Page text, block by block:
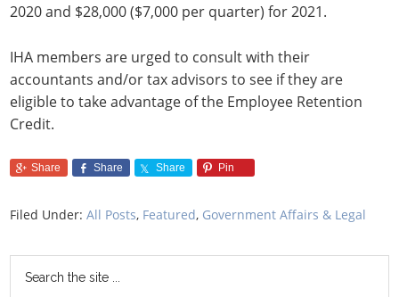
2020 and $28,000 ($7,000 per quarter) for 2021.
IHA members are urged to consult with their
accountants and/or tax advisors to see if they are
eligible to take advantage of the Employee Retention
Credit.
Share Share Share Pin
Filed Under:All Posts, Featured, Government Affairs & Legal